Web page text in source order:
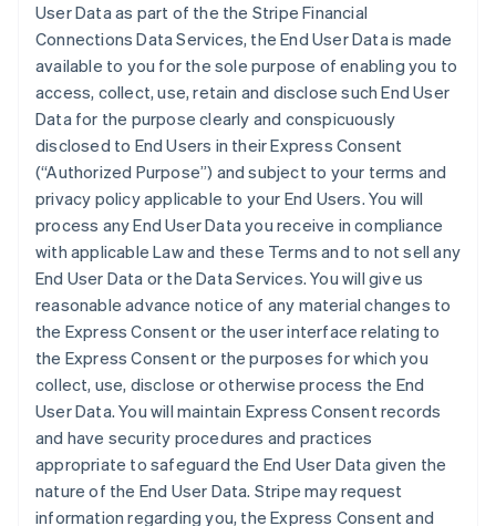
User Data as part of the the Stripe Financial
Connections Data Services, the End User Data is made
available to you for the sole purpose of enabling you to
access, collect, use, retain and disclose such End User
Data for the purpose clearly and conspicuously
disclosed to End Users in their Express Consent
(“Authorized Purpose”) and subject to your terms and
privacy policy applicable to your End Users. You will
process any End User Data you receive in compliance
with applicable Law and these Terms and to not sell any
End User Data or the Data Services. You will give us
reasonable advance notice of any material changes to
the Express Consent or the user interface relating to
the Express Consent or the purposes for which you
collect, use, disclose or otherwise process the End
User Data. You will maintain Express Consent records
and have security procedures and practices
appropriate to safeguard the End User Data given the
nature of the End User Data. Stripe may request
information regarding you, the Express Consent and